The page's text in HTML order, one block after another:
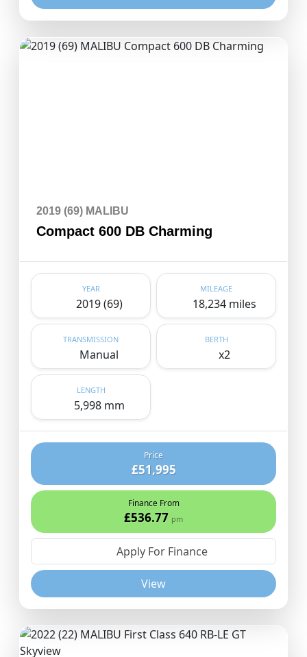
2019 (69) MALIBU
Compact 600 DB Charming
YEAR
2019 (69)
MILEAGE
18,234 miles
TRANSMISSION
Manual
BERTH
x2
LENGTH
5,998 mm
Price
£51,995
Finance From
£536.77 pm
Apply For Finance
View